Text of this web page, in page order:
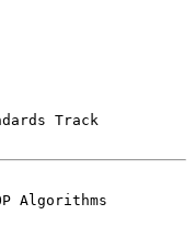
Track
Algorithms